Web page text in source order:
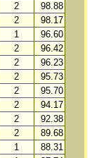
2
98.88
2
98.17
1
96.60
2
96.42
2
96.23
2
95.73
2
95.70
2
94.17
2
92.38
2
89.68
1
88.31